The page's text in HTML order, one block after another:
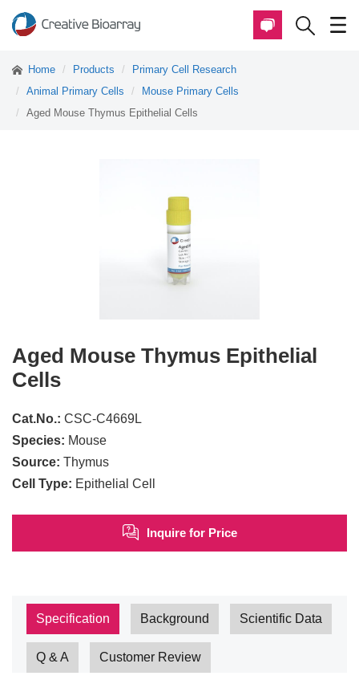
Home Products
Primary Cell Research
Animal Primary Cells
Mouse Primary Cells
Aged Mouse Thymus Epithelial Cells
Aged Mouse Thymus Epithelial
Cells
Cat.No.: CSC-C4669L
Species: Mouse
Source: Thymus
Cell Type: Epithelial Cell
Inquire for Price
Specification Background Scientific Data
Q & A Customer Review